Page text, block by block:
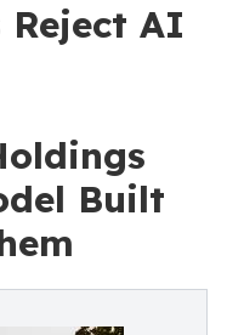
Reject AI
Built